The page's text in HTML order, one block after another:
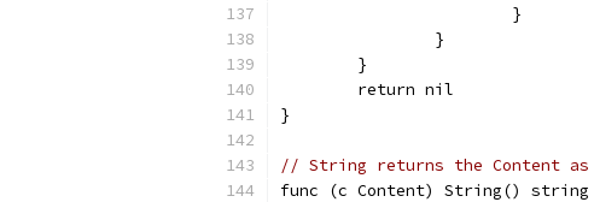
			}
		}
	}
	return nil
}
// String returns the Content
func (c Content) String()